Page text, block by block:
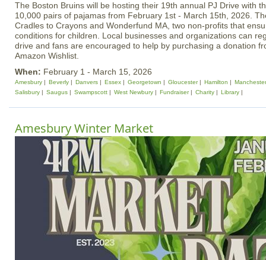
The Boston Bruins will be hosting their 19th annual PJ Drive with
10,000 pairs of pajamas from February 1st - March 15th, 2026.
Cradles to Crayons and Wonderfund MA, two non-profits that
conditions for children. Local businesses and organizations can
drive and fans are encouraged to help by purchasing a donation
Amazon Wishlist.
When: February 1 - March 15, 2026
Amesbury Beverly Danvers Essex Georgetown Gloucester Hamilton
Manchester
Salisbury
Saugus Swampscott West Newbury Fundraiser Charity Library
Amesbury Winter Market